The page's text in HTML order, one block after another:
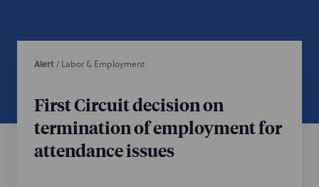
Alert / Labor & Employment
First Circuit decision on
termination of employment for
attendance issues